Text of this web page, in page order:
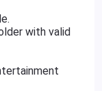
with valid